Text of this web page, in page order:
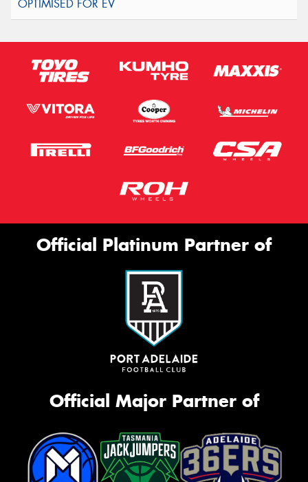
Official Platinum Partner of
Official Major Partner of